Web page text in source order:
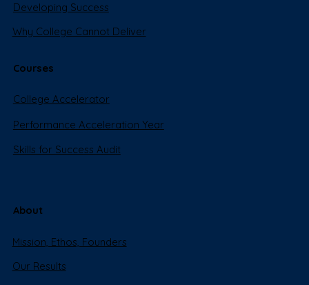
About
Courses
Developing Success
Why College Cannot Deliver
Mission, Ethos, Founders
Performance Acceleration Year
Skills for Success Audit
Our Results
College Accelerator